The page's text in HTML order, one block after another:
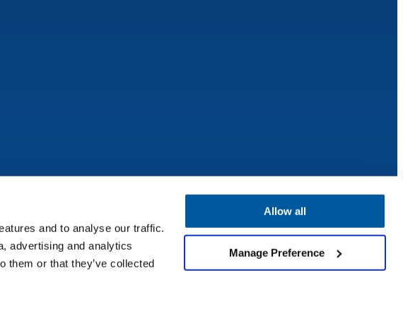
and to analyse our traffic.
advertising and analytics
them or that they’ve collected
Allow all
Manage Preference
2026.